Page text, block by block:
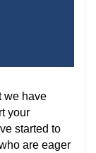
we have
your
started to
are eager